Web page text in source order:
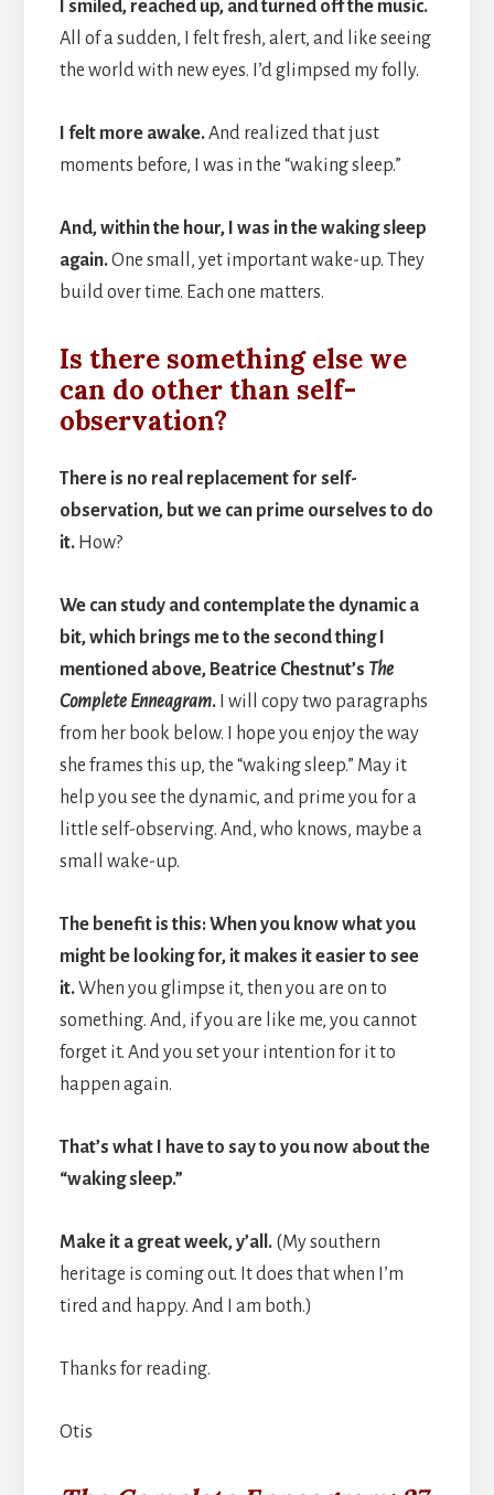
I smiled, reached up, and turned off the music.
All of a sudden, I felt fresh, alert, and like seeing
the world with new eyes. I’d glimpsed my folly.
I felt more awake.And realized that just
moments before, I was in the “waking sleep.”
And, within the hour, I was in the waking sleep
again.One small, yet important wake-up. They
build over time. Each one matters.
Is there something else we
can do other than self-
observation?
There is no real replacement for self-
observation, but we can prime ourselves to do
it.How?
We can study and contemplate the dynamic a
bit, which brings me to the second thing I
mentioned above, Beatrice Chestnut’s The
Complete Enneagram.I will copy two paragraphs
from her book below. I hope you enjoy the way
she frames this up, the “waking sleep.” May it
help you see the dynamic, and prime you for a
little self-observing. And, who knows, maybe a
small wake-up.
The benefit is this: When you know what you
might be looking for, it makes it easier to see
it.When you glimpse it, then you are on to
something. And, if you are like me, you cannot
forget it. And you set your intention for it to
happen again.
That’s what I have to say to you now about the
“waking sleep.”
Make it a great week, y’all.(My southern
heritage is coming out. It does that when I’m
tired and happy. And I am both.)
Thanks for reading.
Otis